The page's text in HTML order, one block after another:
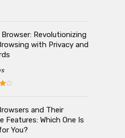
Browser: Revolutionizing
with Privacy and
and Their
Features: Which One Is
You?